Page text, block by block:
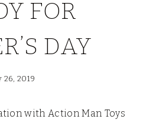
FOR
DAY
26, 2019
with Action Man Toys